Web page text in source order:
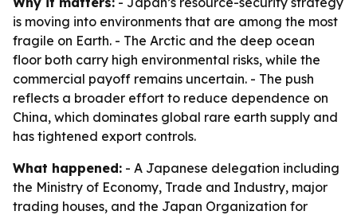
is moving into environments that are among the most
fragile on Earth. - The Arctic and the deep ocean
floor both carry high environmental risks, while the
commercial payoff remains uncertain. - The push
reflects a broader effort to reduce dependence on
China, which dominates global rare earth supply and
has tightened export controls.
What happened: - A Japanese delegation including
the Ministry of Economy, Trade and Industry, major
trading houses, and the Japan Organization for